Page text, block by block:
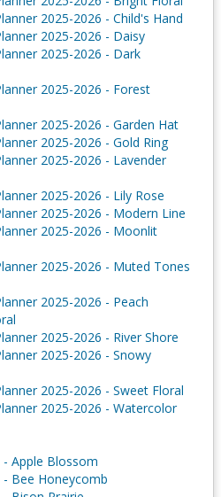
2025-2026 - Child's Hand
2025-2026 - Daisy
2025-2026 - Dark
2025-2026 - Forest
2025-2026 - Garden Hat
2025-2026 - Gold Ring
2025-2026 - Lavender
2025-2026 - Lily Rose
2025-2026 - Modern Line
2025-2026 - Moonlit
2025-2026 - Muted Tones
2025-2026 - Peach
2025-2026 - River Shore
2025-2026 - Snowy
2025-2026 - Sweet Floral
2025-2026 - Watercolor
- Apple Blossom
- Bee Honeycomb